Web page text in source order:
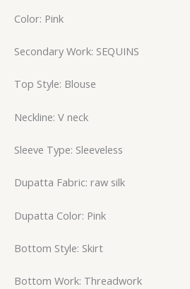
Color: Pink
Secondary Work: SEQUINS
Top Style: Blouse
Neckline: V neck
Sleeve Type: Sleeveless
Dupatta Fabric: raw silk
Dupatta Color: Pink
Bottom Style: Skirt
Bottom Work: Threadwork